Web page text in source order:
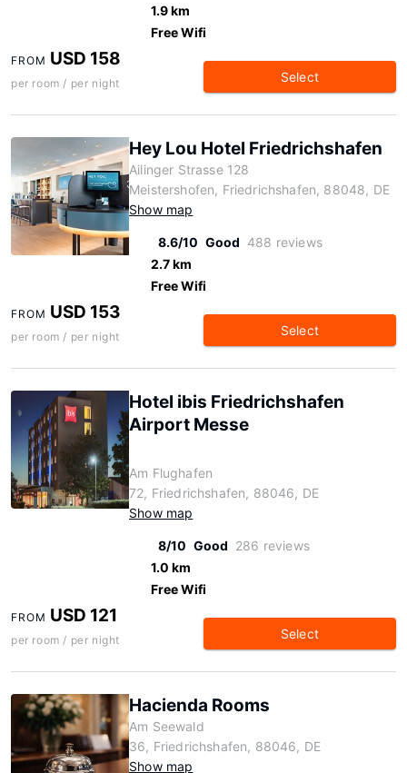
1.9 km
Free Wifi
FROM USD 158
per room / per night Select
Hey Lou Hotel Friedrichshafen
Ailinger Strasse 128
Meistershofen, Friedrichshafen, 88048, DE
Show map
8.6/10 Good 488 reviews
2.7 km
Free Wifi
FROM USD 153
per room / per night Select
Hotel ibis Friedrichshafen
Airport Messe
Am Flughafen
72, Friedrichshafen, 88046, DE
Show map
8/10 Good 286 reviews
1.0 km
Free Wifi
FROM USD 121
per room / per night Select
Hacienda Rooms
Am Seewald
36, Friedrichshafen, 88046, DE
Show map